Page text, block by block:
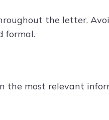
the letter.
formal.
the most relevant